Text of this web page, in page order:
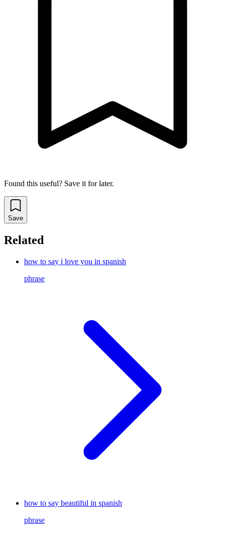
Found this useful? Save it for later.
Save
Related
how to say i love you in spanish
phrase
how to say beautiful in spanish
phrase